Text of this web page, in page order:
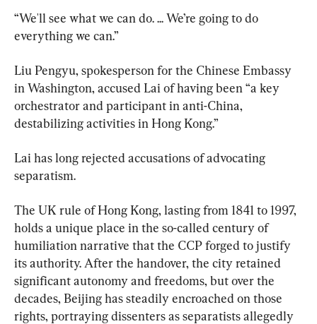
“We'll see what we can do. ... We’re going to do
everything we can.”
Liu Pengyu, spokesperson for the Chinese Embassy
in Washington, accused Lai of having been “a key
orchestrator and participant in anti-China,
destabilizing activities in Hong Kong.”
Lai has long rejected accusations of advocating
separatism.
The UK rule of Hong Kong, lasting from 1841 to 1997,
holds a unique place in the so-called century of
humiliation narrative that the CCP forged to justify
its authority. After the handover, the city retained
significant autonomy and freedoms, but over the
decades, Beijing has steadily encroached on those
rights, portraying dissenters as separatists allegedly